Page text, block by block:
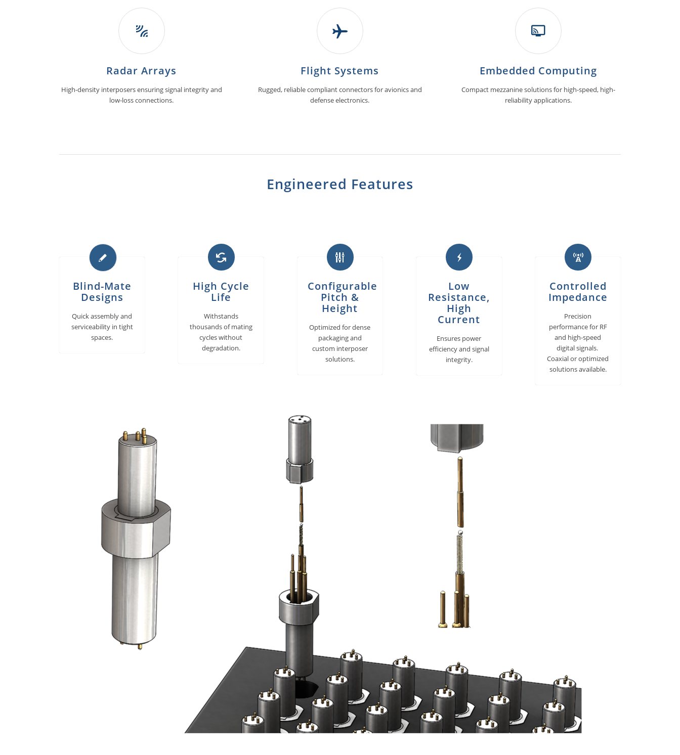
Radar Arrays
High-density interposers ensuring signal integrity and
low-loss connections.
Flight Systems
Rugged, reliable compliant connectors for avionics and
defense electronics.
Embedded Computing
Compact mezzanine solutions for high-speed, high-
reliability applications.
Engineered Features
Blind-Mate
Designs
Quick assembly and
serviceability in tight
spaces.
High Cycle
Life
Withstands
thousands of mating
cycles without
degradation.
Configurable
Pitch &
Height
Optimized for dense
packaging and
custom interposer
solutions.
Low
Resistance,
High
Current
Ensures power
efficiency and signal
integrity.
Controlled
Impedance
Precision
performance for RF
and high-speed
digital signals.
Coaxial or optimized
solutions available.